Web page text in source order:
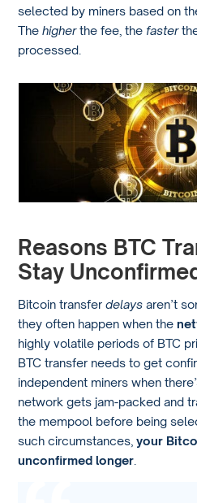
selected by miners based on
Thehigherthe fee, the faster
processed.
Reasons BTC
Stay
Bitcoin transferdelaysaren’t
they often happen when the
highly volatile periods of BTC
BTC transfer needs to get
independent miners when
network gets jam-packed and
the mempool before being
such circumstances,your
unconfirmed longer